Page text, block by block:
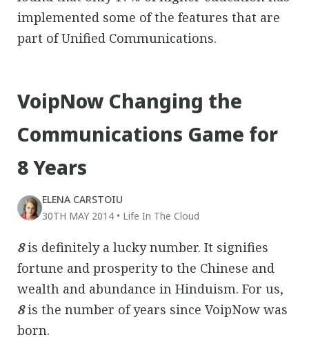
implemented some of the features that are
part of Unified Communications.
VoipNow Changing the
Communications Game for
8 Years
ELENA CARSTOIU
30TH MAY 2014 • Life In The Cloud
8is definitely a lucky number. It signifies
fortune and prosperity to the Chinese and
wealth and abundance in Hinduism. For us,
8is the number of years since VoipNow was
born.